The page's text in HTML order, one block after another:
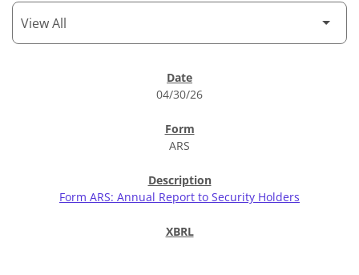
04/30/26
ARS
Form ARS: Annual Report to Security Holders